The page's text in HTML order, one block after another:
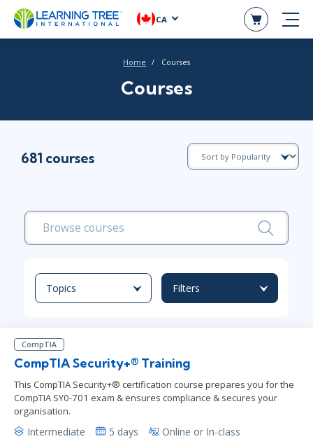
CA
Home Courses
Courses
681 courses
Topics Filters
CompTIA
CompTIA Security+® Training
This CompTIA Security+® certification course prepares you for the
CompTIA SY0-701 exam & ensures compliance & secures your
organisation.
Intermediate 5 days Online or In-class